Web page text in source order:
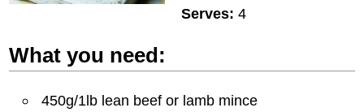
Serves: 4
What you need:
450g/1lb lean beef or lamb mince